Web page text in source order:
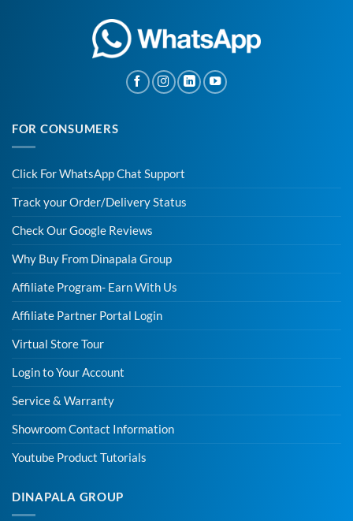
FOR CONSUMERS
Click For WhatsApp Chat Support
Track your Order/Delivery Status
Check Our Google Reviews
Why Buy From Dinapala Group
Affiliate Program- Earn With Us
Affiliate Partner Portal Login
Virtual Store Tour
Login to Your Account
Service & Warranty
Showroom Contact Information
Youtube Product Tutorials
DINAPALA GROUP